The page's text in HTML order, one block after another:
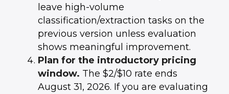
leave high-volume
classification/extraction tasks on the
previous version unless evaluation
shows meaningful improvement.
Plan for the introductory pricing
window. The $2/$10 rate ends
August 31, 2026. If you are evaluating